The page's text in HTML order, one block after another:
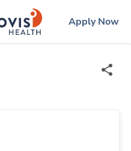
ingenovislogo
Apply Now